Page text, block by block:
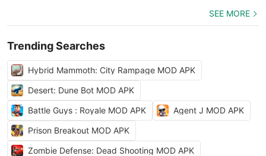
SEE MORE
Trending Searches
Hybrid Mammoth: City Rampage MOD APK
Desert: Dune Bot MOD APK
Battle Guys : Royale MOD APK
Agent J MOD APK
Prison Breakout MOD APK
Zombie Defense: Dead Shooting MOD APK